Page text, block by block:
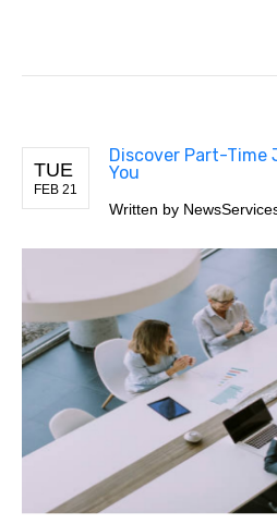
TUE
FEB 21
Discover Part-Time
You
Written by